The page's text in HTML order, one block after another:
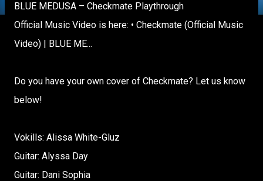
BLUE MEDUSA – Checkmate Playthrough
Official Music Video is here: • Checkmate (Official Music
Video) | BLUE ME...
Do you have your own cover of Checkmate? Let us know
below!
Vokills: Alissa White-Gluz
Guitar: Alyssa Day
Guitar: Dani Sophia